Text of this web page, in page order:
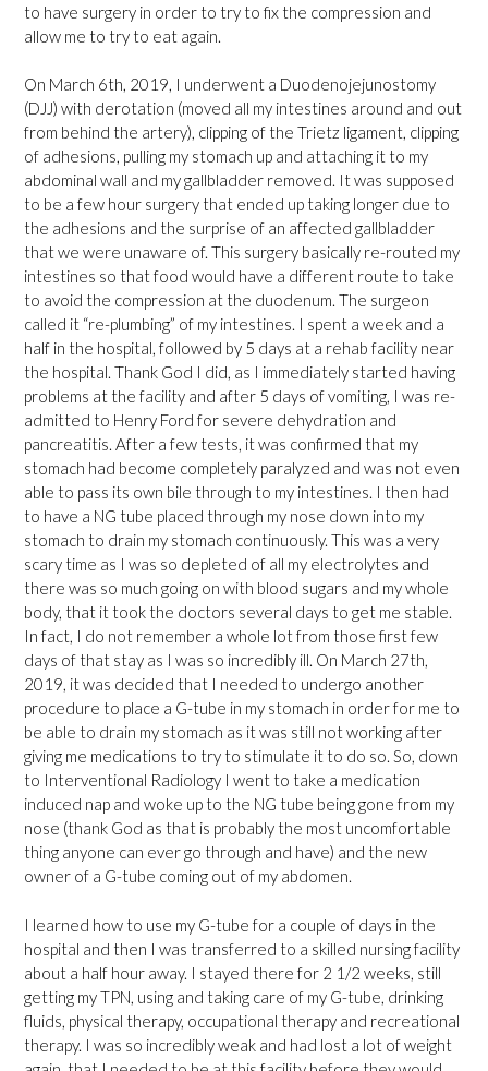
to have surgery in order to try to fix the compression and
allow me to try to eat again.
On March 6th, 2019, I underwent a Duodenojejunostomy
(DJJ) with derotation (moved all my intestines around and out
from behind the artery), clipping of the Trietz ligament, clipping
of adhesions, pulling my stomach up and attaching it to my
abdominal wall and my gallbladder removed. It was supposed
to be a few hour surgery that ended up taking longer due to
the adhesions and the surprise of an affected gallbladder
that we were unaware of. This surgery basically re-routed my
intestines so that food would have a different route to take
to avoid the compression at the duodenum. The surgeon
called it “re-plumbing” of my intestines. I spent a week and a
half in the hospital, followed by 5 days at a rehab facility near
the hospital. Thank God I did, as I immediately started having
problems at the facility and after 5 days of vomiting, I was re-
admitted to Henry Ford for severe dehydration and
pancreatitis. After a few tests, it was confirmed that my
stomach had become completely paralyzed and was not even
able to pass its own bile through to my intestines. I then had
to have a NG tube placed through my nose down into my
stomach to drain my stomach continuously. This was a very
scary time as I was so depleted of all my electrolytes and
there was so much going on with blood sugars and my whole
body, that it took the doctors several days to get me stable.
In fact, I do not remember a whole lot from those first few
days of that stay as I was so incredibly ill. On March 27th,
2019, it was decided that I needed to undergo another
procedure to place a G-tube in my stomach in order for me to
be able to drain my stomach as it was still not working after
giving me medications to try to stimulate it to do so. So, down
to Interventional Radiology I went to take a medication
induced nap and woke up to the NG tube being gone from my
nose (thank God as that is probably the most uncomfortable
thing anyone can ever go through and have) and the new
owner of a G-tube coming out of my abdomen.
I learned how to use my G-tube for a couple of days in the
hospital and then I was transferred to a skilled nursing facility
about a half hour away. I stayed there for 2 1/2 weeks, still
getting my TPN, using and taking care of my G-tube, drinking
fluids, physical therapy, occupational therapy and recreational
therapy. I was so incredibly weak and had lost a lot of weight